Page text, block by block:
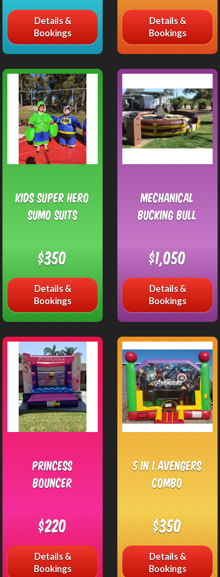
Details &
Bookings
Details &
Bookings
Kids Super Hero
Sumo Suits
$350
Details &
Bookings
Mechanical
Bucking Bull
$1,050
Details &
Bookings
Princess
Bouncer
$220
Details &
Bookings
5 in 1 Avengers
Combo
$350
Details &
Bookings